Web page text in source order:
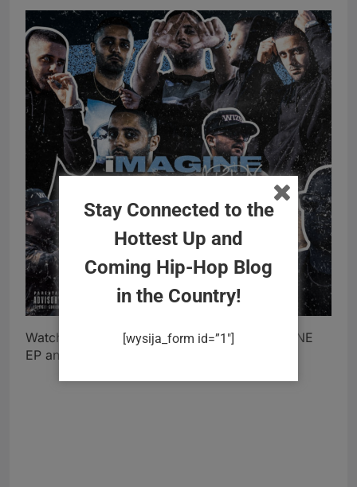
Watch “On My Way” video (above) off iMAGINE
EP and connect with ARDY below.
Stay Connected to the
Hottest Up and
Coming Hip-Hop Blog
in the Country!
[wysija_form id=”1″]